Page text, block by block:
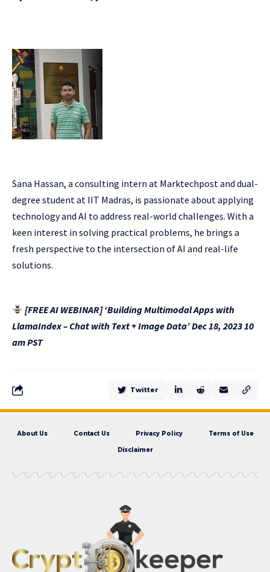
Sana Hassan, a consulting intern at Marktechpost and dual-
degree student at IIT Madras, is passionate about applying
technology and AI to address real-world challenges. With a
keen interest in solving practical problems, he brings a
fresh perspective to the intersection of AI and real-life
solutions.
[FREE AI WEBINAR] ‘Building Multimodal Apps with
LlamaIndex – Chat with Text + Image Data’ Dec 18, 2023 10
am PST
Twitter
About Us Contact Us Privacy Policy Terms of Use
Disclaimer